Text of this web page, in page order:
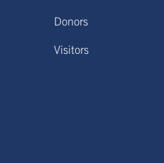
Donors
Visitors